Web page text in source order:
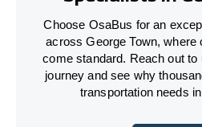
Choose OsaBus for an
across George Town, where
come standard. Reach out
journey and see why
transportation needs